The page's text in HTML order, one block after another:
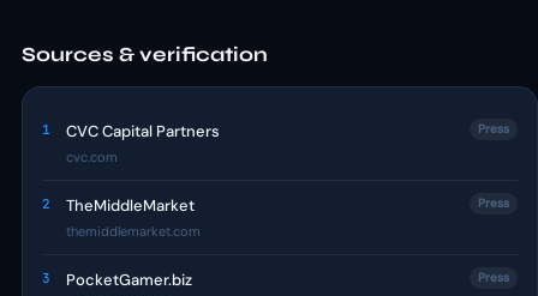
Sources & verification
1 CVC Capital Partners
cvc.com
Press
2 TheMiddleMarket
themiddlemarket.com
Press
3 PocketGamer.biz Press